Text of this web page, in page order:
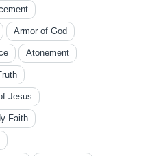
Armor of God
Atonement
Jesus
Faith